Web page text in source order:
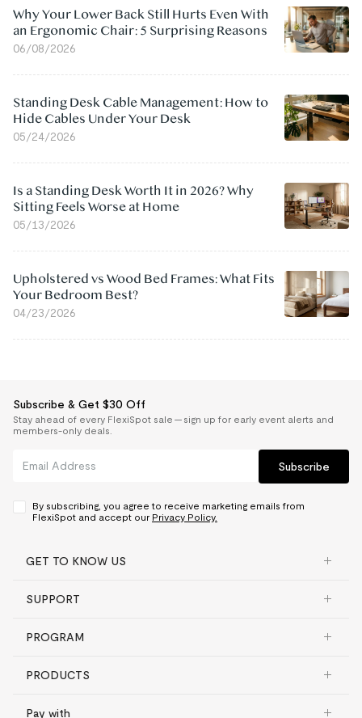
Why Your Lower Back Still Hurts Even With
an Ergonomic Chair: 5 Surprising Reasons
06/08/2026
Standing Desk Cable Management: How to
Hide Cables Under Your Desk
05/24/2026
Is a Standing Desk Worth It in 2026? Why
Sitting Feels Worse at Home
05/13/2026
Upholstered vs Wood Bed Frames: What Fits
Your Bedroom Best?
04/23/2026
Subscribe & Get $30 Off
Stay ahead of every FlexiSpot sale — sign up for early event alerts and
members-only deals.
Subscribe
By subscribing, you agree to receive marketing emails from
FlexiSpot and accept our Privacy Policy.
GET TO KNOW US
SUPPORT
PROGRAM
PRODUCTS
Pay with